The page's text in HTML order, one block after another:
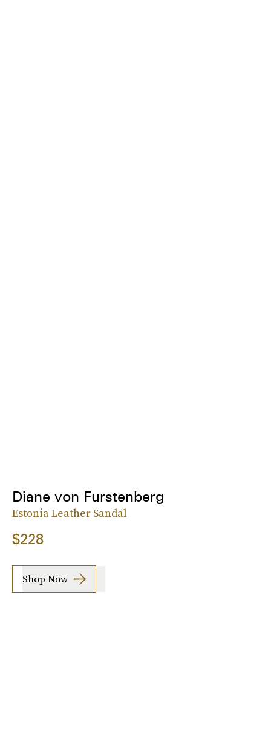
Diane von Furstenberg
Estonia Leather Sandal
$228
Shop Now